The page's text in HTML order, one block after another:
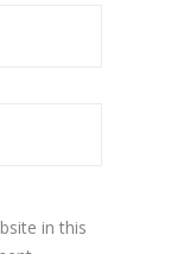
in this